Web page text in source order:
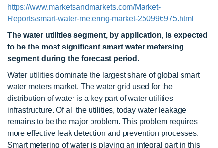
https://www.marketsandmarkets.com/Market-
Reports/smart-water-metering-market-250996975.html
The water utilities segment, by application, is expected
to be the most significant smart water metersing
segment during the forecast period.
Water utilities dominate the largest share of global smart
water meters market. The water grid used for the
distribution of water is a key part of water utilities
infrastructure. Of all the utilities, today water leakage
remains to be the major problem. This problem requires
more effective leak detection and prevention processes.
Smart metering of water is playing an integral part in this